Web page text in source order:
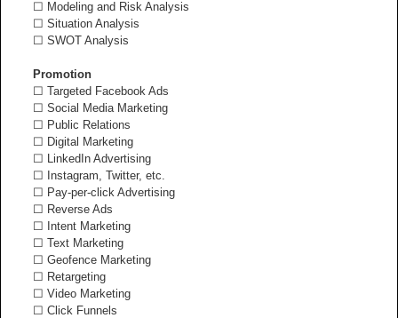
☐ Modeling and Risk Analysis
☐ Situation Analysis
☐ SWOT Analysis
Promotion
☐ Targeted Facebook Ads
☐ Social Media Marketing
☐ Public Relations
☐ Digital Marketing
☐ LinkedIn Advertising
☐ Instagram, Twitter, etc.
☐ Pay-per-click Advertising
☐ Reverse Ads
☐ Intent Marketing
☐ Text Marketing
☐ Geofence Marketing
☐ Retargeting
☐ Video Marketing
☐ Click Funnels